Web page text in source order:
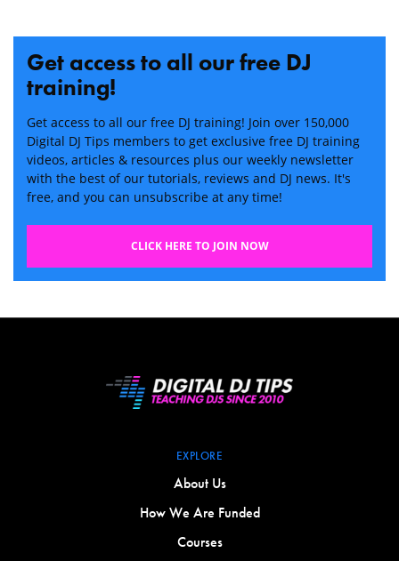
Get access to all our free DJ
training!
Get access to all our free DJ training! Join over 150,000
Digital DJ Tips members to get exclusive free DJ training
videos, articles & resources plus our weekly newsletter
with the best of our tutorials, reviews and DJ news. It's
free, and you can unsubscribe at any time!
CLICK HERE TO JOIN NOW
EXPLORE
About Us
How We Are Funded
Courses